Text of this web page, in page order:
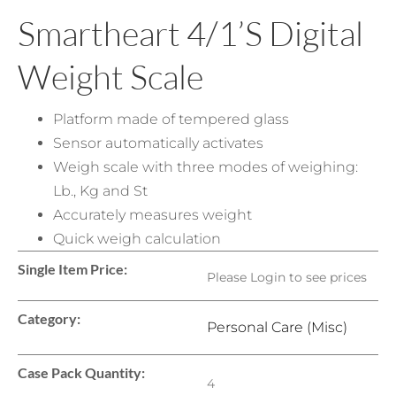
Smartheart 4/1’S Digital
Weight Scale
Platform made of tempered glass
Sensor automatically activates
Weigh scale with three modes of weighing:
Lb., Kg and St
Accurately measures weight
Quick weigh calculation
Single Item Price:
Please Login to see prices
Category:
Personal Care (Misc)
Case Pack Quantity:
4